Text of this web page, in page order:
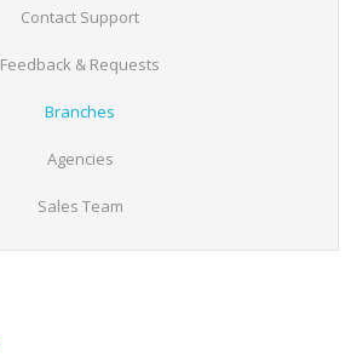
Contact Support
Feedback & Requests
Branches
Agencies
Sales Team